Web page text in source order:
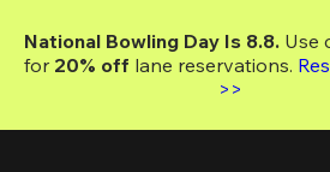
main
National Bowling Day Is 8.8. Use
for 20% off lane reservations.
>>